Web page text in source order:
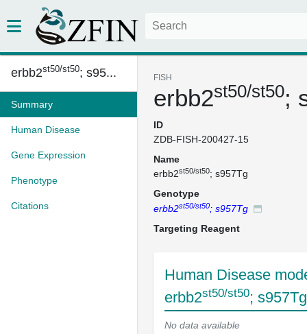
erbb2st50/st50; s95...
Summary
Human Disease
Gene Expression
Phenotype
Citations
FISH
erbb2st50/st50;
ID
ZDB-FISH-200427-15
Name
erbb2st50/st50; s957Tg
Genotype
erbb2st50/st50; s957Tg
Targeting Reagent
Human Disease
erbb2st50/st50; s957Tg
No data available